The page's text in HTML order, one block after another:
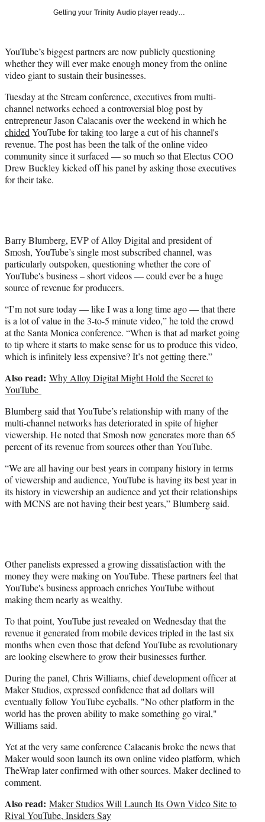
i
t
t
r
)
Getting your Trinity Audio player ready…
YouTube’s biggest partners are now publicly questioning
whether they will ever make enough money from the online
video giant to sustain their businesses.
Tuesday at the Stream conference, executives from multi-
channel networks echoed a controversial blog post by
entrepreneur Jason Calacanis over the weekend in which he
chided YouTube for taking too large a cut of his channel's
revenue. The post has been the talk of the online video
community since it surfaced — so much so that Electus COO
Drew Buckley kicked off his panel by asking those executives
for their take.
Barry Blumberg, EVP of Alloy Digital and president of
Smosh, YouTube’s single most subscribed channel, was
particularly outspoken, questioning whether the core of
YouTube's business – short videos — could ever be a huge
source of revenue for producers.
“I’m not sure today — like I was a long time ago — that there
is a lot of value in the 3-to-5 minute video,” he told the crowd
at the Santa Monica conference. “When is that ad market going
to tip where it starts to make sense for us to produce this video,
which is infinitely less expensive? It’s not getting there.”
Also read: Why Alloy Digital Might Hold the Secret to
YouTube
Blumberg said that YouTube’s relationship with many of the
multi-channel networks has deteriorated in spite of higher
viewership. He noted that Smosh now generates more than 65
percent of its revenue from sources other than YouTube.
“We are all having our best years in company history in terms
of viewership and audience, YouTube is having its best year in
its history in viewership an audience and yet their relationships
with MCNS are not having their best years,” Blumberg said.
Other panelists expressed a growing dissatisfaction with the
money they were making on YouTube. These partners feel that
YouTube's business approach enriches YouTube without
making them nearly as wealthy.
To that point, YouTube just revealed on Wednesday that the
revenue it generated from mobile devices tripled in the last six
months when even those that defend YouTube as revolutionary
are looking elsewhere to grow their businesses further.
During the panel, Chris Williams, chief development officer at
Maker Studios, expressed confidence that ad dollars will
eventually follow YouTube eyeballs. "No other platform in the
world has the proven ability to make something go viral,"
Williams said.
Yet at the very same conference Calacanis broke the news that
Maker would soon launch its own online video platform, which
TheWrap later confirmed with other sources. Maker declined to
comment.
Also read: Maker Studios Will Launch Its Own Video Site to
Rival YouTube, Insiders Say